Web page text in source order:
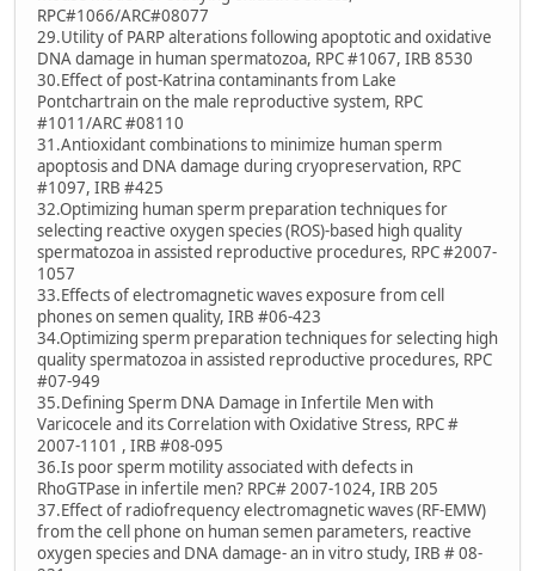
RPC#1066/ARC#08077
29.Utility of PARP alterations following apoptotic and oxidative
DNA damage in human spermatozoa, RPC #1067, IRB 8530
30.Effect of post-Katrina contaminants from Lake
Pontchartrain on the male reproductive system, RPC
#1011/ARC #08110
31.Antioxidant combinations to minimize human sperm
apoptosis and DNA damage during cryopreservation, RPC
#1097, IRB #425
32.Optimizing human sperm preparation techniques for
selecting reactive oxygen species (ROS)-based high quality
spermatozoa in assisted reproductive procedures, RPC #2007-
1057
33.Effects of electromagnetic waves exposure from cell
phones on semen quality, IRB #06-423
34.Optimizing sperm preparation techniques for selecting high
quality spermatozoa in assisted reproductive procedures, RPC
#07-949
35.Defining Sperm DNA Damage in Infertile Men with
Varicocele and its Correlation with Oxidative Stress, RPC #
2007-1101 , IRB #08-095
36.Is poor sperm motility associated with defects in
RhoGTPase in infertile men? RPC# 2007-1024, IRB 205
37.Effect of radiofrequency electromagnetic waves (RF-EMW)
from the cell phone on human semen parameters, reactive
oxygen species and DNA damage- an in vitro study, IRB # 08-